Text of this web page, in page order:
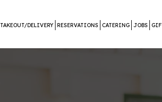
TAKEOUT/DELIVERY RESERVATIONS CATERING JOBS